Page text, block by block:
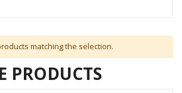
matching the selection.
PRODUCTS